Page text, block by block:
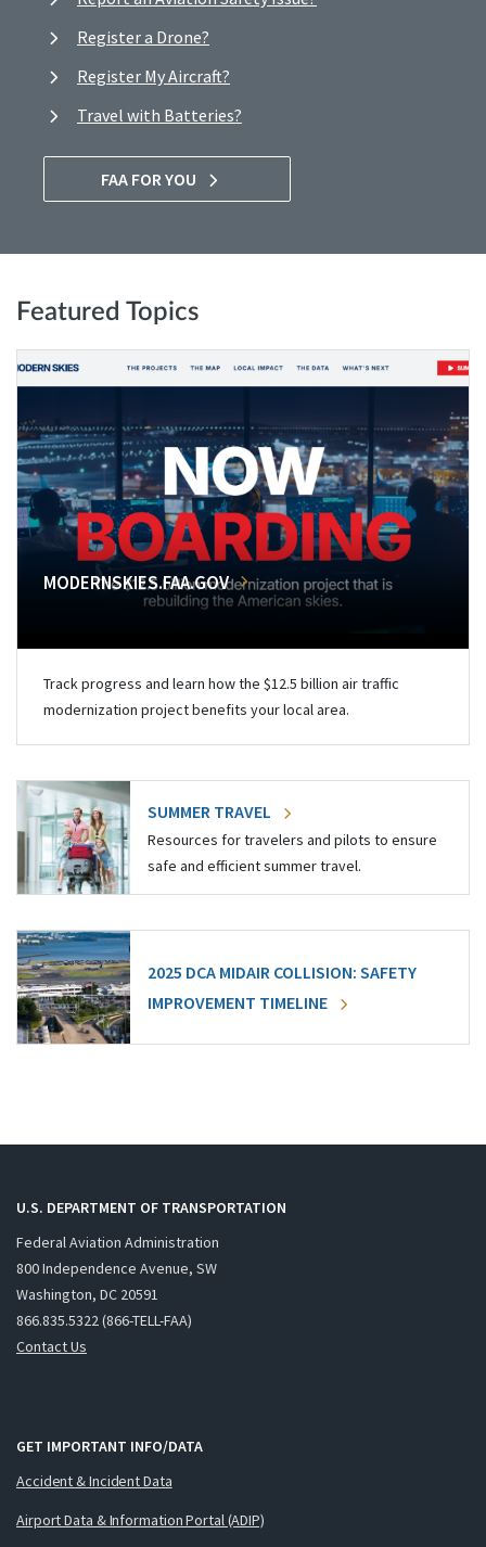
Register a Drone?
Register My Aircraft?
Travel with Batteries?
FAA FOR YOU
Featured Topics
MODERNSKIES.FAA.GOV
Track progress and learn how the $12.5 billion air traffic
modernization project benefits your local area.
SUMMER TRAVEL
Resources for travelers and pilots to ensure
safe and efficient summer travel.
2025 DCA MIDAIR COLLISION: SAFETY
IMPROVEMENT TIMELINE
U.S. DEPARTMENT OF TRANSPORTATION
Federal Aviation Administration
800 Independence Avenue, SW
Washington, DC 20591
866.835.5322 (866-TELL-FAA)
Contact Us
GET IMPORTANT INFO/DATA
Accident & Incident Data
Airport Data & Information Portal (ADIP)